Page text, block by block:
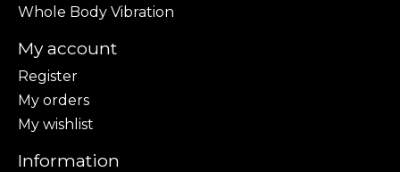
Whole Body Vibration
My account
Register
My orders
My wishlist
Information